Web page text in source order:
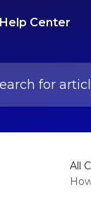
articles...
All